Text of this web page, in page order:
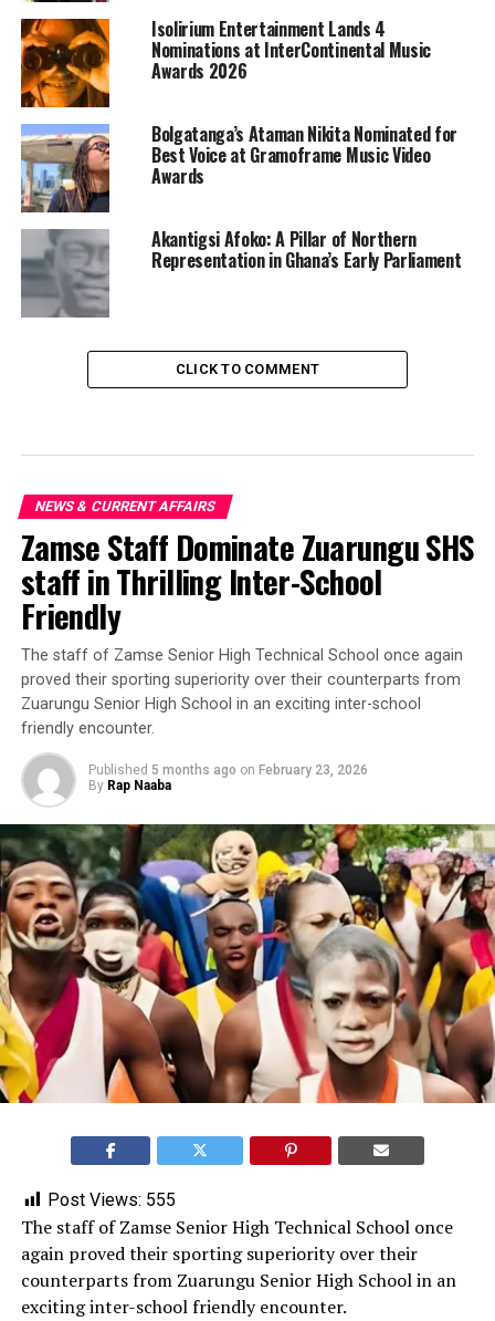
Isolirium Entertainment Lands 4
Nominations at InterContinental Music
Awards 2026
Bolgatanga’s Ataman Nikita Nominated for
Best Voice at Gramoframe Music Video
Awards
Akantigsi Afoko: A Pillar of Northern
Representation in Ghana’s Early Parliament
CLICK TO COMMENT
NEWS & CURRENT AFFAIRS
Zamse Staff Dominate Zuarungu SHS
staff in Thrilling Inter-School
Friendly
‎The staff of Zamse Senior High Technical School once again
proved their sporting superiority over their counterparts from
Zuarungu Senior High School in an exciting inter-school
friendly encounter.
Published 5 months ago on February 23, 2026
By Rap Naaba
Post Views: 555
‎The staff of Zamse Senior High Technical School once
again proved their sporting superiority over their
counterparts from Zuarungu Senior High School in an
exciting inter-school friendly encounter.